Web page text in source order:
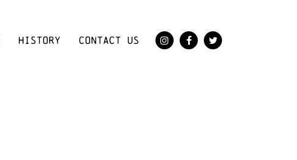
HISTORY CONTACT US